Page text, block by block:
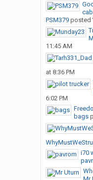
PSM379posted
11:45 AM
at 8:36 PM
6:02 PM
bags
i70